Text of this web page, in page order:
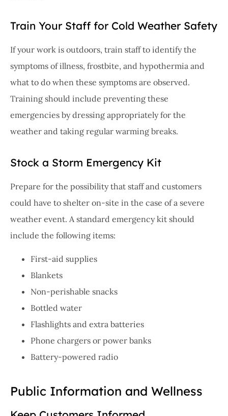
Train Your Staff for Cold Weather Safety
If your work is outdoors, train staff to identify the
symptoms of illness, frostbite, and hypothermia and
what to do when these symptoms are observed.
Training should include preventing these
emergencies by dressing appropriately for the
weather and taking regular warming breaks.
Stock a Storm Emergency Kit
Prepare for the possibility that staff and customers
could have to shelter on-site in the case of a severe
weather event. A standard emergency kit should
include the following items:
First-aid supplies
Blankets
Non-perishable snacks
Bottled water
Flashlights and extra batteries
Phone chargers or power banks
Battery-powered radio
Public Information and Wellness